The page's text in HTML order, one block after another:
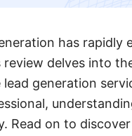
has
delves into
generation
Read on to